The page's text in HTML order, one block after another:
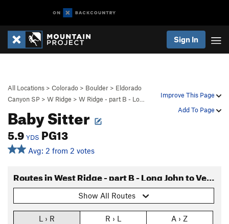
Sign In
Improve This Page
Add To Page
All Locations > Colorado > Boulder > Eldorado
Canyon SP > W Ridge > W Ridge - part B - Lo…
Baby Sitter
5.9 YDS PG13
Avg: 2 from 2 votes
Routes in West Ridge - part B - Long John to Verschneidung
Show All Routes
L › R R › L A › Z